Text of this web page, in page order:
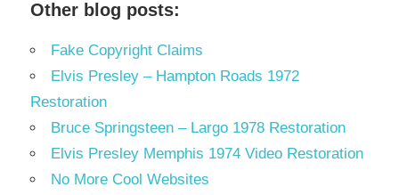
Other blog posts:
Fake Copyright Claims
Elvis Presley – Hampton Roads 1972
Restoration
Bruce Springsteen – Largo 1978 Restoration
Elvis Presley Memphis 1974 Video Restoration
No More Cool Websites